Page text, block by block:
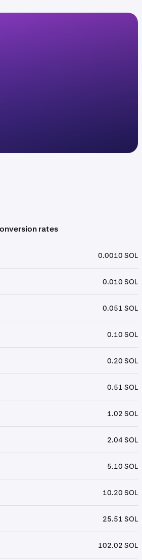
rates
0.0010 SOL
0.010 SOL
0.051 SOL
0.10 SOL
0.20 SOL
0.51 SOL
1.02 SOL
2.04 SOL
5.10 SOL
10.20 SOL
25.51 SOL
102.02 SOL